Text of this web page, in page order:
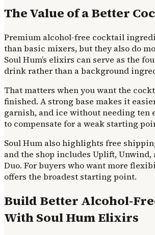
The Value of a Better
Premium alcohol-free cocktail
than basic mixers, but they also do
Soul Hum’s elixirs can serve as the
drink rather than a background
That matters when you want the
finished. A strong base makes it
garnish, and ice without needing ten
to compensate for a weak starting
Soul Hum also highlights free
and the shop includes Uplift, Unwind,
Duo. For buyers who want more
offers the broadest starting point.
Build Better Alcohol-
With Soul Hum Elixirs